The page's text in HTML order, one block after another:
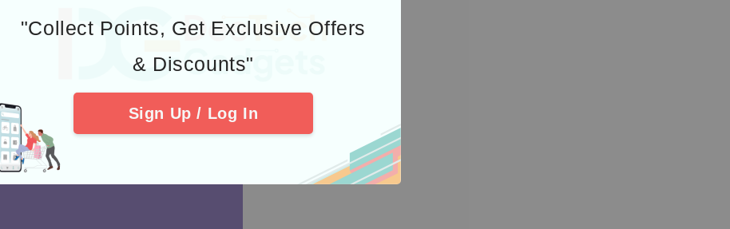
"Collect Points, Get Exclusive Offers
& Discounts"
Sign Up / Log In